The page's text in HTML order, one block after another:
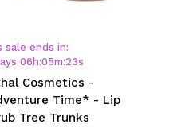
sale ends in:
06 h:05m:23s
Cosmetics -
Time* - Lip
Tree Trunks